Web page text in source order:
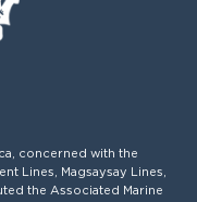
concerned with the
Lines, Magsaysay Lines,
the Associated Marine